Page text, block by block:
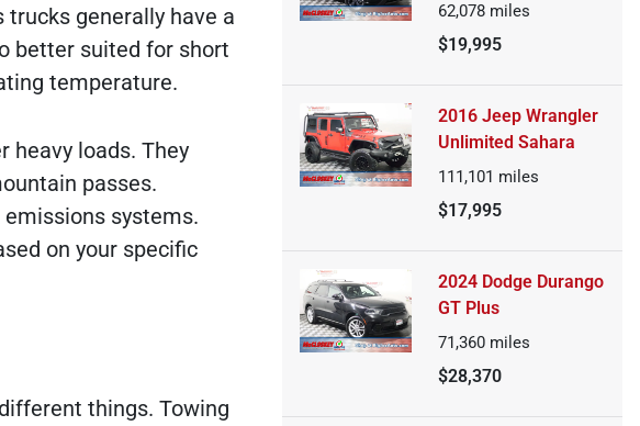
generally have a
better suited for short
temperature.
heavy loads. They
passes.
systems.
on your specific
things. Towing
62,078 miles
$19,995
2016 Jeep Wrangler
Unlimited Sahara
111,101 miles
$17,995
2024 Dodge Durango
GT Plus
71,360 miles
$28,370